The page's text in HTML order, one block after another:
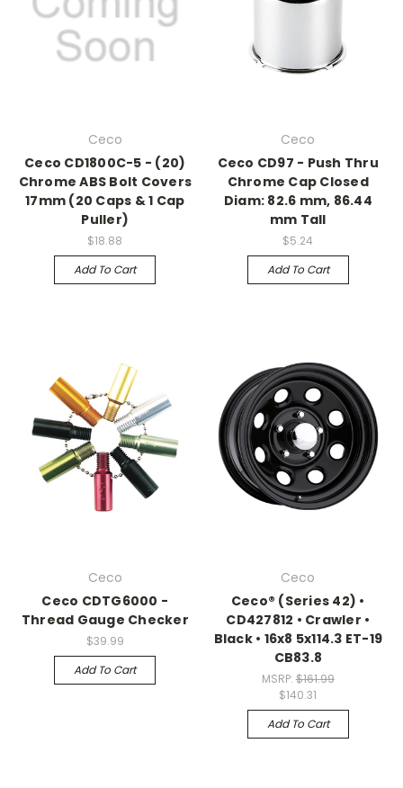
Ceco
Ceco CD1800C-5 - (20)
Chrome ABS Bolt Covers
17mm (20 Caps & 1 Cap
Puller)
$18.88
Add To Cart
Ceco
Ceco CD97 - Push Thru
Chrome Cap Closed
Diam: 82.6 mm, 86.44
mm Tall
$5.24
Add To Cart
Ceco
Ceco CDTG6000 -
Thread Gauge Checker
$39.99
Add To Cart
Ceco
Ceco® (Series 42) •
CD427812 • Crawler •
Black • 16x8 5x114.3 ET-19
CB83.8
MSRP: $161.99
$140.31
Add To Cart